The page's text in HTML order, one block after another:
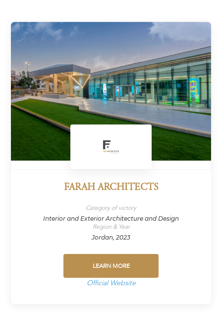
FARAH ARCHITECTS
Category of victory
Interior and Exterior Architecture and Design
Region & Year
Jordan, 2023
LEARN MORE
Official Website